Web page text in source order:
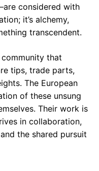
considered with
it’s alchemy,
transcendent.
that
tips, trade parts,
The European
of these unsung
Their work is
in collaboration,
the shared pursuit